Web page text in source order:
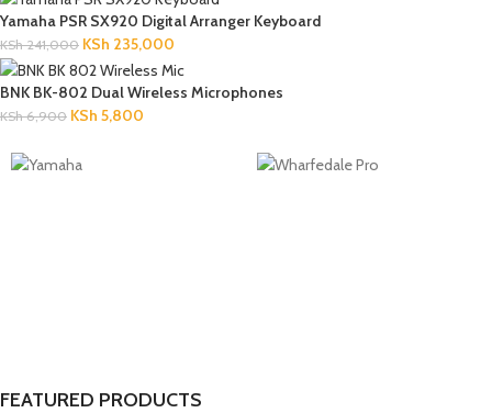
Yamaha PSR SX920 Digital Arranger Keyboard
KSh241,000 KSh 235,000
BNK BK-802 Dual Wireless Microphones
KSh6,900 KSh 5,800
FEATURED PRODUCTS